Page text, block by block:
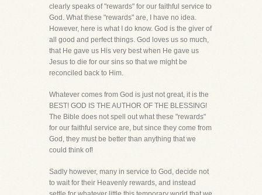
clearly speaks of "rewards" for our faithful service to
God. What these "rewards" are, I have no idea.
However, here is what I do know. God is the giver of
all good and perfect things. God loves us so much,
that He gave us His very best when He gave us
Jesus to die for our sins so that we might be
reconciled back to Him.
Whatever comes from God is just not great, it is the
BEST! GOD IS THE AUTHOR OF THE BLESSING!
The Bible does not spell out what these "rewards"
for our faithful service are, but since they come from
God, they must be better than anything that we
could think of!
Sadly however, many in service to God, decide not
to wait for their Heavenly rewards, and instead